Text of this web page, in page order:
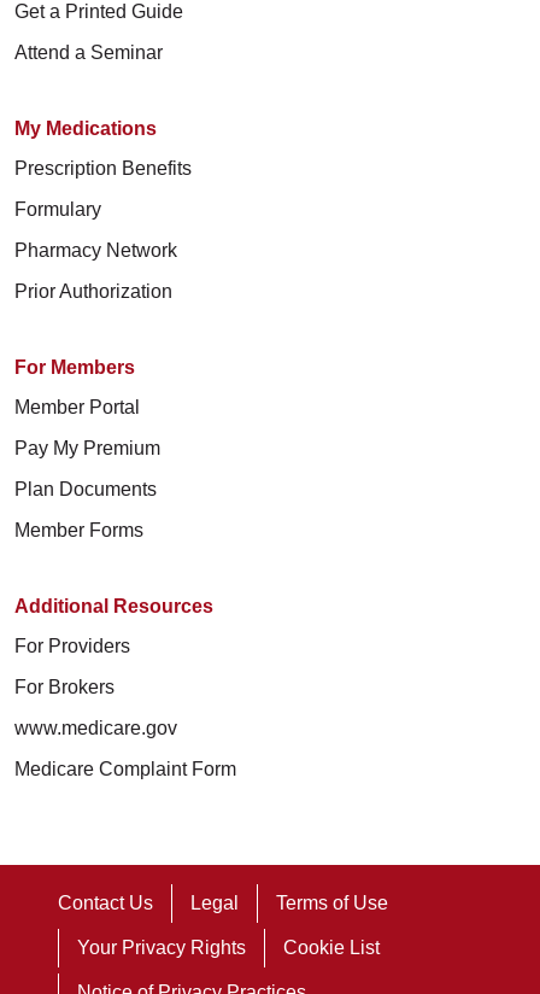
Get a Printed Guide
Attend a Seminar
My Medications
Prescription Benefits
Formulary
Pharmacy Network
Prior Authorization
For Members
Member Portal
Pay My Premium
Plan Documents
Member Forms
Additional Resources
For Providers
For Brokers
www.medicare.gov
Medicare Complaint Form
Contact Us Legal Terms of Use
Your Privacy Rights Cookie List